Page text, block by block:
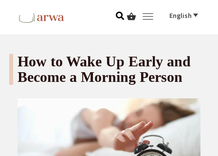
ToggleEnglish
How to Wake Up Early and
Become a Morning Person